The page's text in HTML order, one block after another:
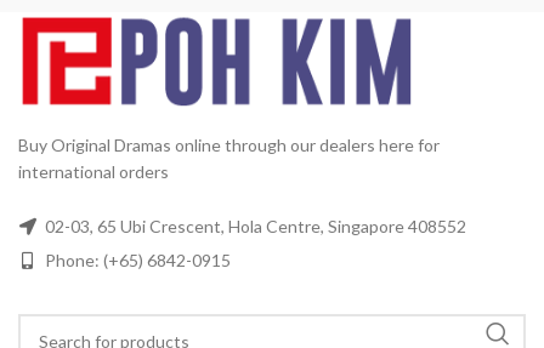
Buy Original Dramas online through our dealers here for
international orders
02-03, 65 Ubi Crescent, Hola Centre, Singapore 408552
Phone: (+65) 6842-0915